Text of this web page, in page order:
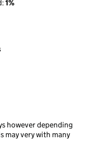
1%
however depending
may very with many